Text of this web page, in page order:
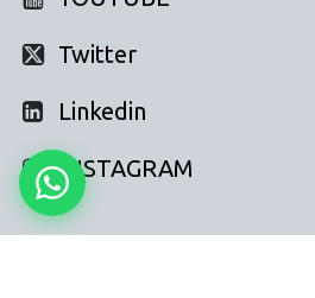
Twitter
Linkedin
INSTAGRAM